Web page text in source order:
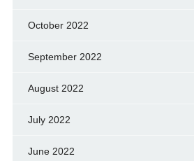
October 2022
September 2022
August 2022
July 2022
June 2022